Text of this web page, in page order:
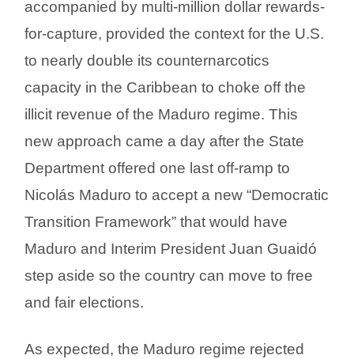
accompanied by multi-million dollar rewards-
for-capture, provided the context for the U.S.
to nearly double its counternarcotics
capacity in the Caribbean to choke off the
illicit revenue of the Maduro regime. This
new approach came a day after the State
Department offered one last off-ramp to
Nicolás Maduro to accept a new “Democratic
Transition Framework” that would have
Maduro and Interim President Juan Guaidó
step aside so the country can move to free
and fair elections.
As expected, the Maduro regime rejected